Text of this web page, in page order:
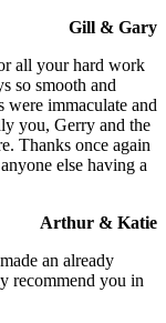
Gill & Gary
all your hard work
so smooth and
were immaculate and
you, Gerry and the
Thanks once again
else having a
Arthur & Katie
an already
recommend you in